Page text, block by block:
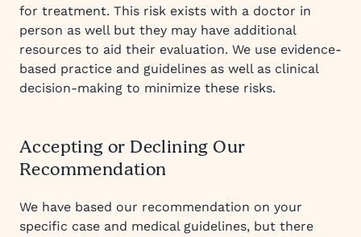
for treatment. This risk exists with a doctor in
person as well but they may have additional
resources to aid their evaluation. We use evidence-
based practice and guidelines as well as clinical
decision-making to minimize these risks.
Accepting or Declining Our
Recommendation
We have based our recommendation on your
specific case and medical guidelines, but there